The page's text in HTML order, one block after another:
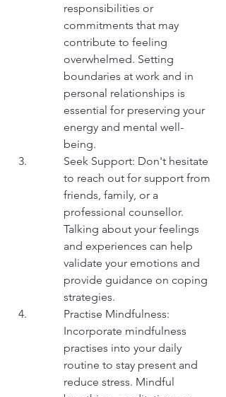
responsibilities or
commitments that may
contribute to feeling
overwhelmed. Setting
boundaries at work and in
personal relationships is
essential for preserving your
energy and mental well-
being.
Seek Support: Don't hesitate
to reach out for support from
friends, family, or a
professional counsellor.
Talking about your feelings
and experiences can help
validate your emotions and
provide guidance on coping
strategies.
Practise Mindfulness:
Incorporate mindfulness
practises into your daily
routine to stay present and
reduce stress. Mindful